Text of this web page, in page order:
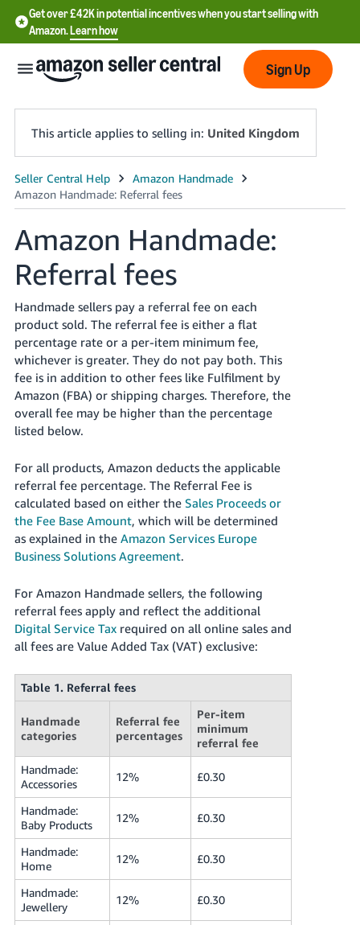
Get over £42K in potential incentives when you start selling with
Amazon.Learn how
English
中
文
-
CN
中
文
-
TW
Deutsch
- DE
Français
Italiano
- IT
日
本
語
-
JP
- GB
Español
- ES
हिंदी
- IN
한
국
어
-
KR
Sign
Sign Up
This article applies to selling in: United Kingdom
Amazon Handmade:
Referral fees
Handmade sellers pay a referral fee on each
product sold. The referral fee is either a flat
percentage rate or a per-item minimum fee,
whichever is greater. They do not pay both. This
fee is in addition to other fees like Fulfilment by
Amazon (FBA) or shipping charges. Therefore, the
overall fee may be higher than the percentage
listed below.
For all products, Amazon deducts the applicable
referral fee percentage. The Referral Fee is
calculated based on either the Sales Proceeds or
the Fee Base Amount, which will be determined
as explained in the Amazon Services Europe
Business Solutions Agreement.
For Amazon Handmade sellers, the following
referral fees apply and reflect the additional
Digital Service Taxrequired on all online sales and
all fees are Value Added Tax (VAT) exclusive:
Table 1. Referral fees
Handmade
categories
Referral fee
percentages
Per-item
minimum
referral fee
Handmade:
Accessories
12% £0.30
Handmade:
Baby Products
12% £0.30
Handmade:
Home
12% £0.30
Handmade:
Jewellery
12% £0.30